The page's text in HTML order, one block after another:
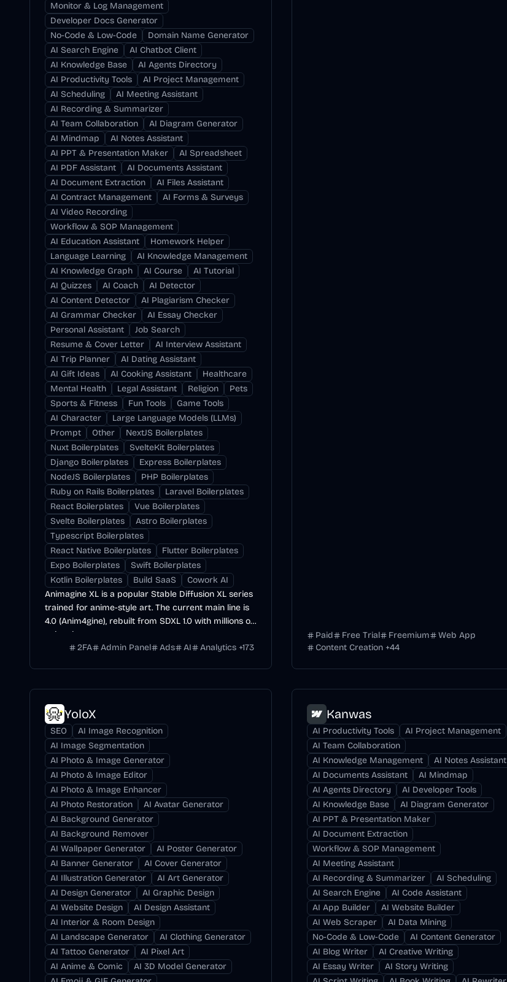
Monitor & Log Management
Developer Docs Generator
No-Code & Low-Code
Domain Name Generator
AI Search Engine
AI Chatbot Client
AI Knowledge Base
AI Agents Directory
AI Productivity Tools
AI Project Management
AI Scheduling
AI Meeting Assistant
AI Recording & Summarizer
AI Team Collaboration
AI Diagram Generator
AI Mindmap
AI Notes Assistant
AI PPT & Presentation Maker
AI Spreadsheet
AI PDF Assistant
AI Documents Assistant
AI Document Extraction
AI Files Assistant
AI Contract Management
AI Forms & Surveys
AI Video Recording
Workflow & SOP Management
AI Education Assistant
Homework Helper
Language Learning
AI Knowledge Management
AI Knowledge Graph
AI Course
AI Tutorial
AI Quizzes
AI Coach
AI Detector
AI Content Detector
AI Plagiarism Checker
AI Grammar Checker
AI Essay Checker
Personal Assistant
Job Search
Resume & Cover Letter
AI Interview Assistant
AI Trip Planner
AI Dating Assistant
AI Gift Ideas
AI Cooking Assistant
Healthcare
Mental Health
Legal Assistant Religion
Pets
Sports & Fitness
Fun Tools
Game Tools
AI Character
Large Language Models (LLMs)
Prompt
Other
NextJS Boilerplates
Nuxt Boilerplates
SvelteKit Boilerplates
Django Boilerplates
Express Boilerplates
NodeJS Boilerplates
PHP Boilerplates
Ruby on Rails Boilerplates
Laravel Boilerplates
React Boilerplates
Vue Boilerplates
Svelte Boilerplates
Astro Boilerplates
Typescript Boilerplates
React Native Boilerplates
Flutter Boilerplates
Expo Boilerplates
Swift Boilerplates
Kotlin Boilerplates
Build SaaS
Cowork AI
Animagine XL is a popular Stable Diffusion XL series
trained for anime-style art. The current main line is
4.0 (Anim4gine), rebuilt from SDXL 1.0 with millions of
anime images.
2FA
Admin Panel Ads AI Analytics +173
Paid Free Trial Freemium
Web App
Content Creation +44
YoloX
SEO
AI Image Recognition
AI Image Segmentation
AI Photo & Image Generator
AI Photo & Image Editor
AI Photo & Image Enhancer
AI Photo Restoration
AI Avatar Generator
AI Background Generator
AI Background Remover
AI Wallpaper Generator
AI Poster Generator
AI Banner Generator
AI Cover Generator
AI Illustration Generator
AI Art Generator
AI Design Generator
AI Graphic Design
AI Website Design
AI Design Assistant
AI Interior & Room Design
AI Landscape Generator
AI Clothing Generator
AI Tattoo Generator
AI Pixel Art
AI Anime & Comic
AI 3D Model Generator
Kanwas
AI Productivity Tools
AI Project Management
AI Team Collaboration
AI Knowledge Management
AI Notes Assistant
AI Documents Assistant
AI Mindmap
AI Agents Directory
AI Developer Tools
AI Knowledge Base
AI Diagram Generator
AI PPT & Presentation Maker
AI Document Extraction
Workflow & SOP Management
AI Meeting Assistant
AI Recording & Summarizer
AI Scheduling
AI Search Engine
AI Code Assistant
AI App Builder
AI Website Builder
AI Web Scraper
AI Data Mining
No-Code & Low-Code
AI Content Generator
AI Blog Writer
AI Creative Writing
AI Essay Writer
AI Story Writing